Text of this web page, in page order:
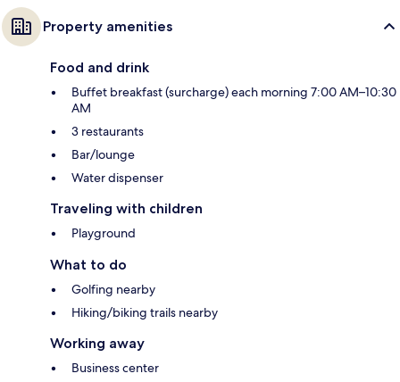
Property amenities
Food and drink
Buffet breakfast (surcharge) each morning 7:00 AM–10:30
AM
3 restaurants
Bar/lounge
Water dispenser
Traveling with children
Playground
What to do
Golfing nearby
Hiking/biking trails nearby
Working away
Business center